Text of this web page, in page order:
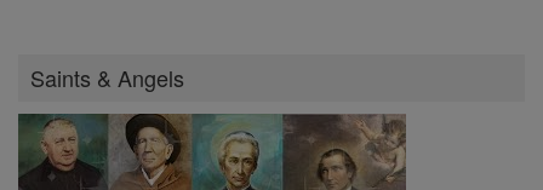
Saints & Angels